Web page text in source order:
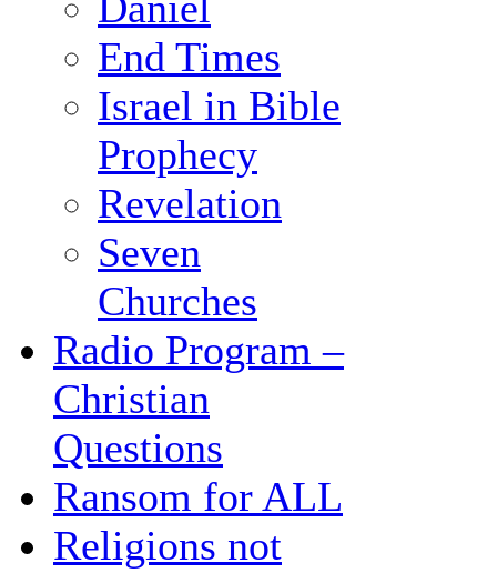
End Times
Israel in Bible
Prophecy
Revelation
Seven
Churches
Radio Program –
Christian
Questions
Ransom for ALL
Religions not